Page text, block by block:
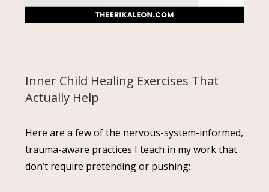
Inner Child Healing Exercises That
Actually Help
Here are a few of the nervous-system-informed,
trauma-aware practices I teach in my work that
don’t require pretending or pushing: